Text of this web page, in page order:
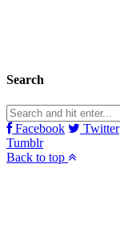
Search
Facebook Twitter
Tumblr
Back to top